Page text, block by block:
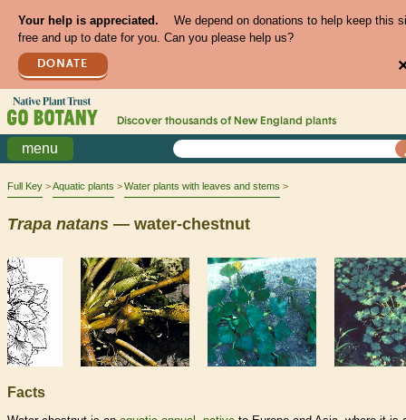
Your help is appreciated.
We depend on donations to help keep this
free and up to date for you. Can you please help us?
DONATE
Discover thousands of New England plants
menu
Full Key Aquatic plants Water plants with leaves and stems
Trapa natans — water-chestnut
Facts